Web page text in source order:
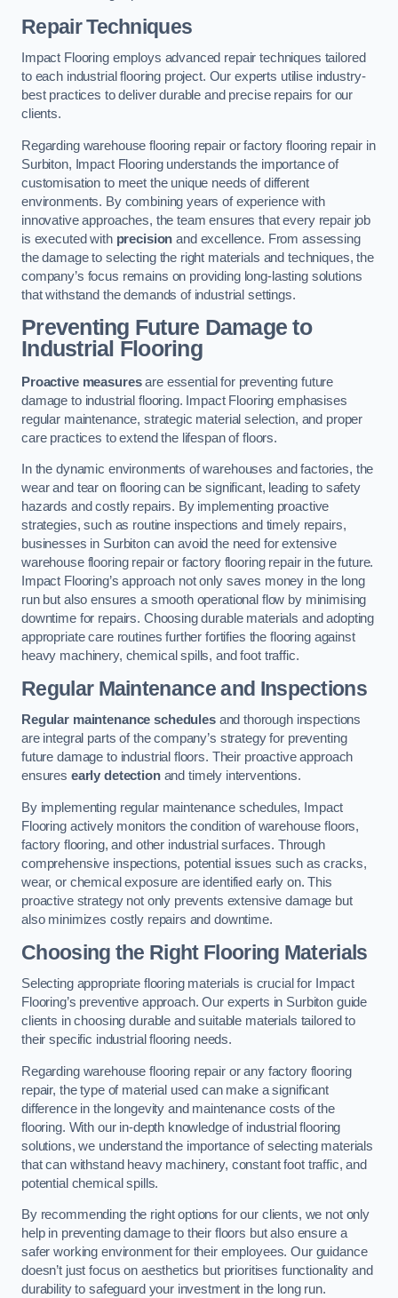
Repair Techniques
Impact Flooring employs advanced repair techniques tailored
to each industrial flooring project. Our experts utilise industry-
best practices to deliver durable and precise repairs for our
clients.
Regarding warehouse flooring repair or factory flooring repair in
Surbiton, Impact Flooring understands the importance of
customisation to meet the unique needs of different
environments. By combining years of experience with
innovative approaches, the team ensures that every repair job
is executed with precision and excellence. From assessing
the damage to selecting the right materials and techniques, the
company’s focus remains on providing long-lasting solutions
that withstand the demands of industrial settings.
Preventing Future Damage to
Industrial Flooring
Proactive measuresare essential for preventing future
damage to industrial flooring. Impact Flooring emphasises
regular maintenance, strategic material selection, and proper
care practices to extend the lifespan of floors.
In the dynamic environments of warehouses and factories, the
wear and tear on flooring can be significant, leading to safety
hazards and costly repairs. By implementing proactive
strategies, such as routine inspections and timely repairs,
businesses in Surbiton can avoid the need for extensive
warehouse flooring repair or factory flooring repair in the future.
Impact Flooring’s approach not only saves money in the long
run but also ensures a smooth operational flow by minimising
downtime for repairs. Choosing durable materials and adopting
appropriate care routines further fortifies the flooring against
heavy machinery, chemical spills, and foot traffic.
Regular Maintenance and Inspections
Regular maintenance schedulesand thorough inspections
are integral parts of the company’s strategy for preventing
future damage to industrial floors. Their proactive approach
ensures early detectionand timely interventions.
By implementing regular maintenance schedules, Impact
Flooring actively monitors the condition of warehouse floors,
factory flooring, and other industrial surfaces. Through
comprehensive inspections, potential issues such as cracks,
wear, or chemical exposure are identified early on. This
proactive strategy not only prevents extensive damage but
also minimizes costly repairs and downtime.
Choosing the Right Flooring Materials
Selecting appropriate flooring materials is crucial for Impact
Flooring’s preventive approach. Our experts in Surbiton guide
clients in choosing durable and suitable materials tailored to
their specific industrial flooring needs.
Regarding warehouse flooring repair or any factory flooring
repair, the type of material used can make a significant
difference in the longevity and maintenance costs of the
flooring. With our in-depth knowledge of industrial flooring
solutions, we understand the importance of selecting materials
that can withstand heavy machinery, constant foot traffic, and
potential chemical spills.
By recommending the right options for our clients, we not only
help in preventing damage to their floors but also ensure a
safer working environment for their employees. Our guidance
doesn’t just focus on aesthetics but prioritises functionality and
durability to safeguard your investment in the long run.